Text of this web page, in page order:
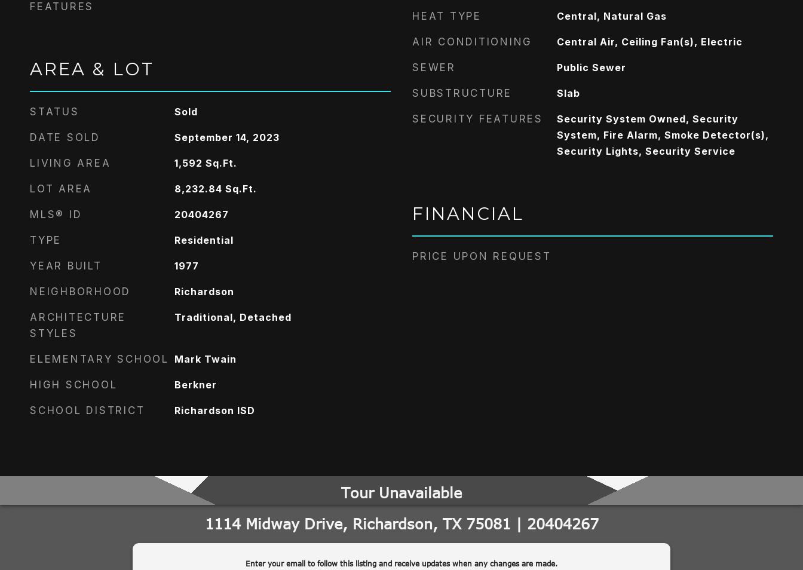
FEATURES
AREA & LOT
STATUS Sold
DATE SOLD September 14, 2023
LIVING AREA 1,592 Sq.Ft.
LOT AREA 8,232.84 Sq.Ft.
MLS® ID 20404267
TYPE Residential
YEAR BUILT 1977
NEIGHBORHOOD Richardson
ARCHITECTURE
STYLES
Traditional, Detached
ELEMENTARY SCHOOL Mark Twain
HIGH SCHOOL Berkner
SCHOOL DISTRICT Richardson ISD
HEAT TYPE Central, Natural Gas
AIR CONDITIONING Central Air, Ceiling Fan(s), Electric
SEWER Public Sewer
SUBSTRUCTURE Slab
SECURITY FEATURES
Security System Owned, Security
System, Fire Alarm, Smoke Detector(s),
Security Lights, Security Service
FINANCIAL
PRICE UPON REQUEST